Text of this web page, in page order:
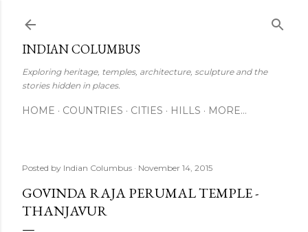
INDIAN COLUMBUS
Exploring heritage, temples, architecture, sculpture and the
stories hidden in places.
HOME COUNTRIES CITIES HILLS MORE…
Posted by Indian Columbus November 14, 2015
GOVINDA RAJA PERUMAL TEMPLE -
THANJAVUR